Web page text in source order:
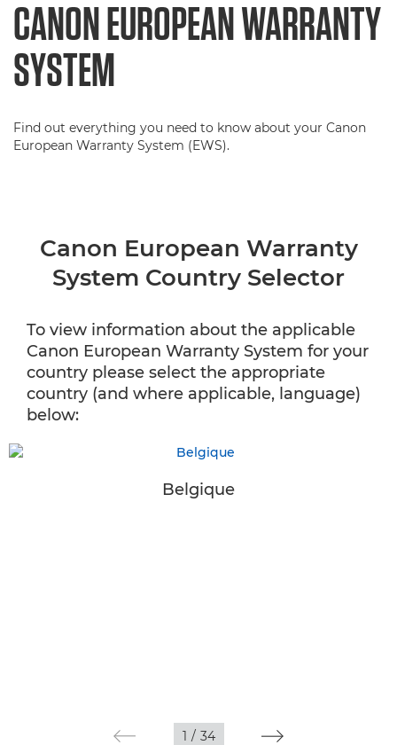
CANON EUROPEAN WARRANTY
SYSTEM
Find out everything you need to know about your Canon
European Warranty System (EWS).
Canon European Warranty
System Country Selector
To view information about the applicable
Canon European Warranty System for your
country please select the appropriate
country (and where applicable, language)
below:
Belgique
1 / 34